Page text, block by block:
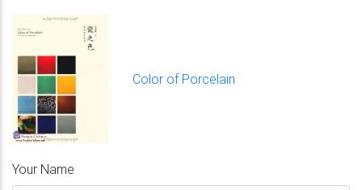
Color of Porcelain
Your Name